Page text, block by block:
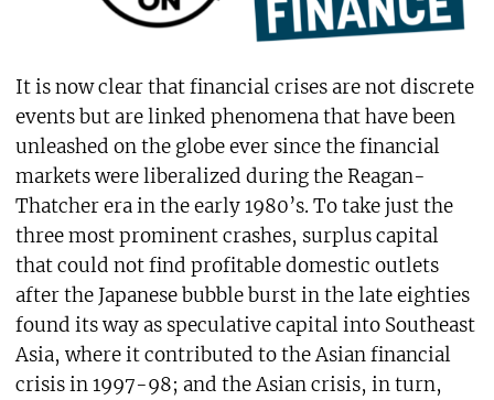
It is now clear that financial crises are not discrete
events but are linked phenomena that have been
unleashed on the globe ever since the financial
markets were liberalized during the Reagan-
Thatcher era in the early 1980’s. To take just the
three most prominent crashes, surplus capital
that could not find profitable domestic outlets
after the Japanese bubble burst in the late eighties
found its way as speculative capital into Southeast
Asia, where it contributed to the Asian financial
crisis in 1997-98; and the Asian crisis, in turn,